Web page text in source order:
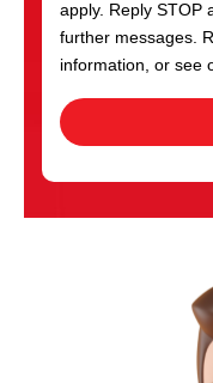
apply. Reply STOP
further messages.
information, or see